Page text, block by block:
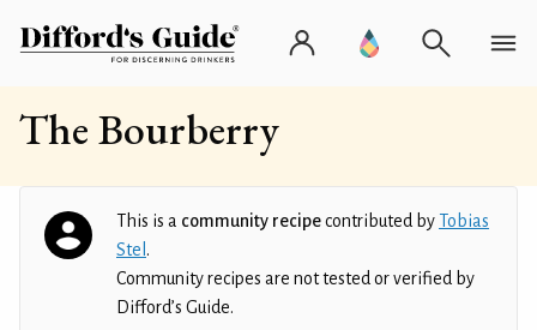
The Bourberry
This is a community recipecontributed byTobias
Stel .
Community recipes are not tested or verified by
Difford’s Guide.